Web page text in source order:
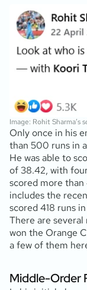
Image: Rohit
Only once in his
than 500 runs in
He was able to
of 38.42, with
scored more
includes the
scored 418 runs
There are several
won the Orange
a few of them
Middle-Order